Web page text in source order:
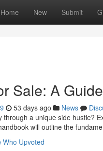
Home New Submit
Sale: A
53 days ago News
through a unique side hustle?
will outline the
Who Upvoted